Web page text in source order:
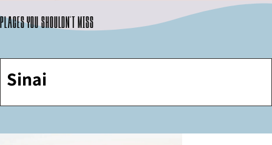
Places you shouldn't miss
Sinai